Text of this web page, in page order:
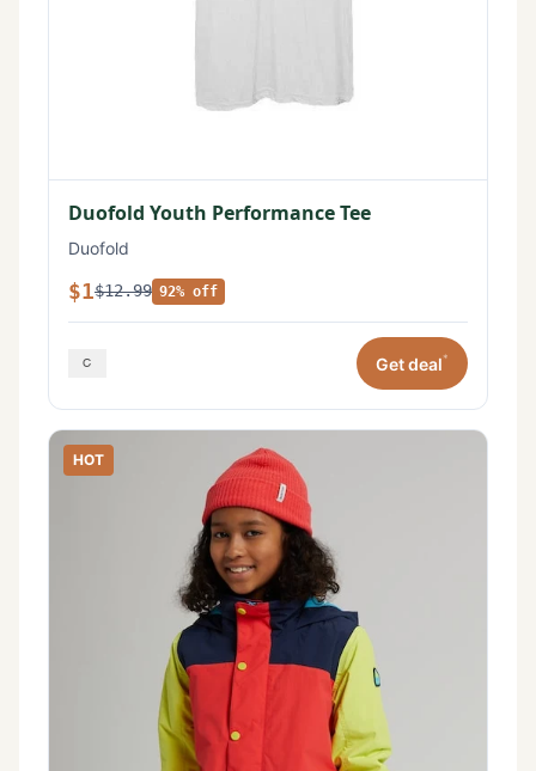
Duofold Youth Performance Tee
Duofold
$1$12.99 92% off
Get deal*
HOT